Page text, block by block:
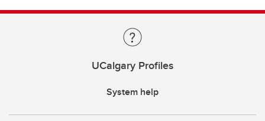
UCalgary Profiles
System help